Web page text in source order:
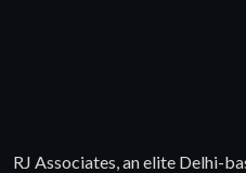
RJ Associates, an elite Delhi-